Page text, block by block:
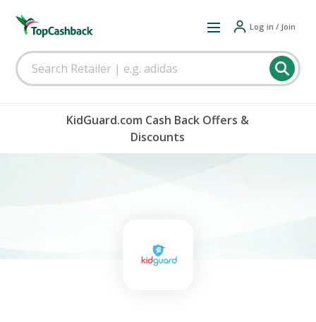
Log in / Join
KidGuard.com Cash Back Offers &
Discounts